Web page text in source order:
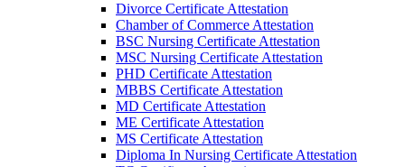
Divorce Certificate Attestation
Chamber of Commerce Attestation
BSC Nursing Certificate Attestation
MSC Nursing Certificate Attestation
PHD Certificate Attestation
MBBS Certificate Attestation
MD Certificate Attestation
ME Certificate Attestation
MS Certificate Attestation
Diploma In Nursing Certificate Attestation